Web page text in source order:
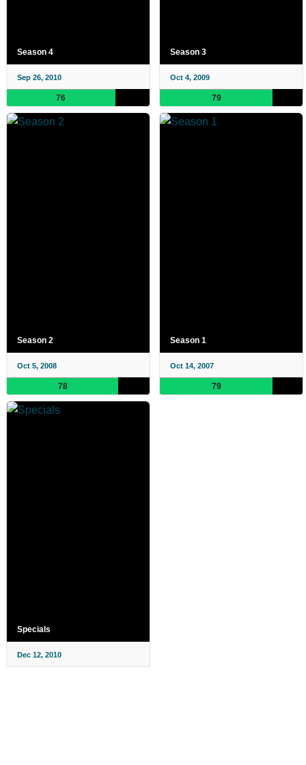
Season 4
Sep 26, 2010
76
Season 3
Oct 4, 2009
79
Season 2
Oct 5, 2008
78
Season 1
Oct 14, 2007
79
Specials
Dec 12, 2010